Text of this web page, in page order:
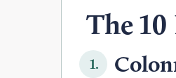
The
1.